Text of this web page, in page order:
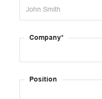
Company*
Position